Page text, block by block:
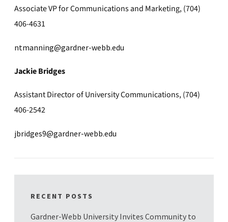
Associate VP for Communications and Marketing, (704)
406-4631
ntmanning@gardner-webb.edu
Jackie Bridges
Assistant Director of University Communications, (704)
406-2542
jbridges9@gardner-webb.edu
RECENT POSTS
Gardner-Webb University Invites Community to